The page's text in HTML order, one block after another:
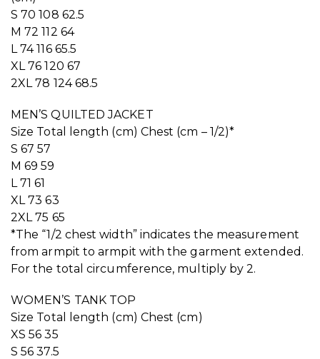
S 70 108 62.5
M 72 112 64
L 74 116 65.5
XL 76 120 67
2XL 78 124 68.5
MEN’S QUILTED JACKET
Size Total length (cm) Chest (cm – 1/2)*
S 67 57
M 69 59
L 71 61
XL 73 63
2XL 75 65
*The “1/2 chest width” indicates the measurement
from armpit to armpit with the garment extended.
For the total circumference, multiply by 2.
WOMEN’S TANK TOP
Size Total length (cm) Chest (cm)
XS 56 35
S 56 37.5